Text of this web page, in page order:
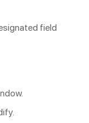
field